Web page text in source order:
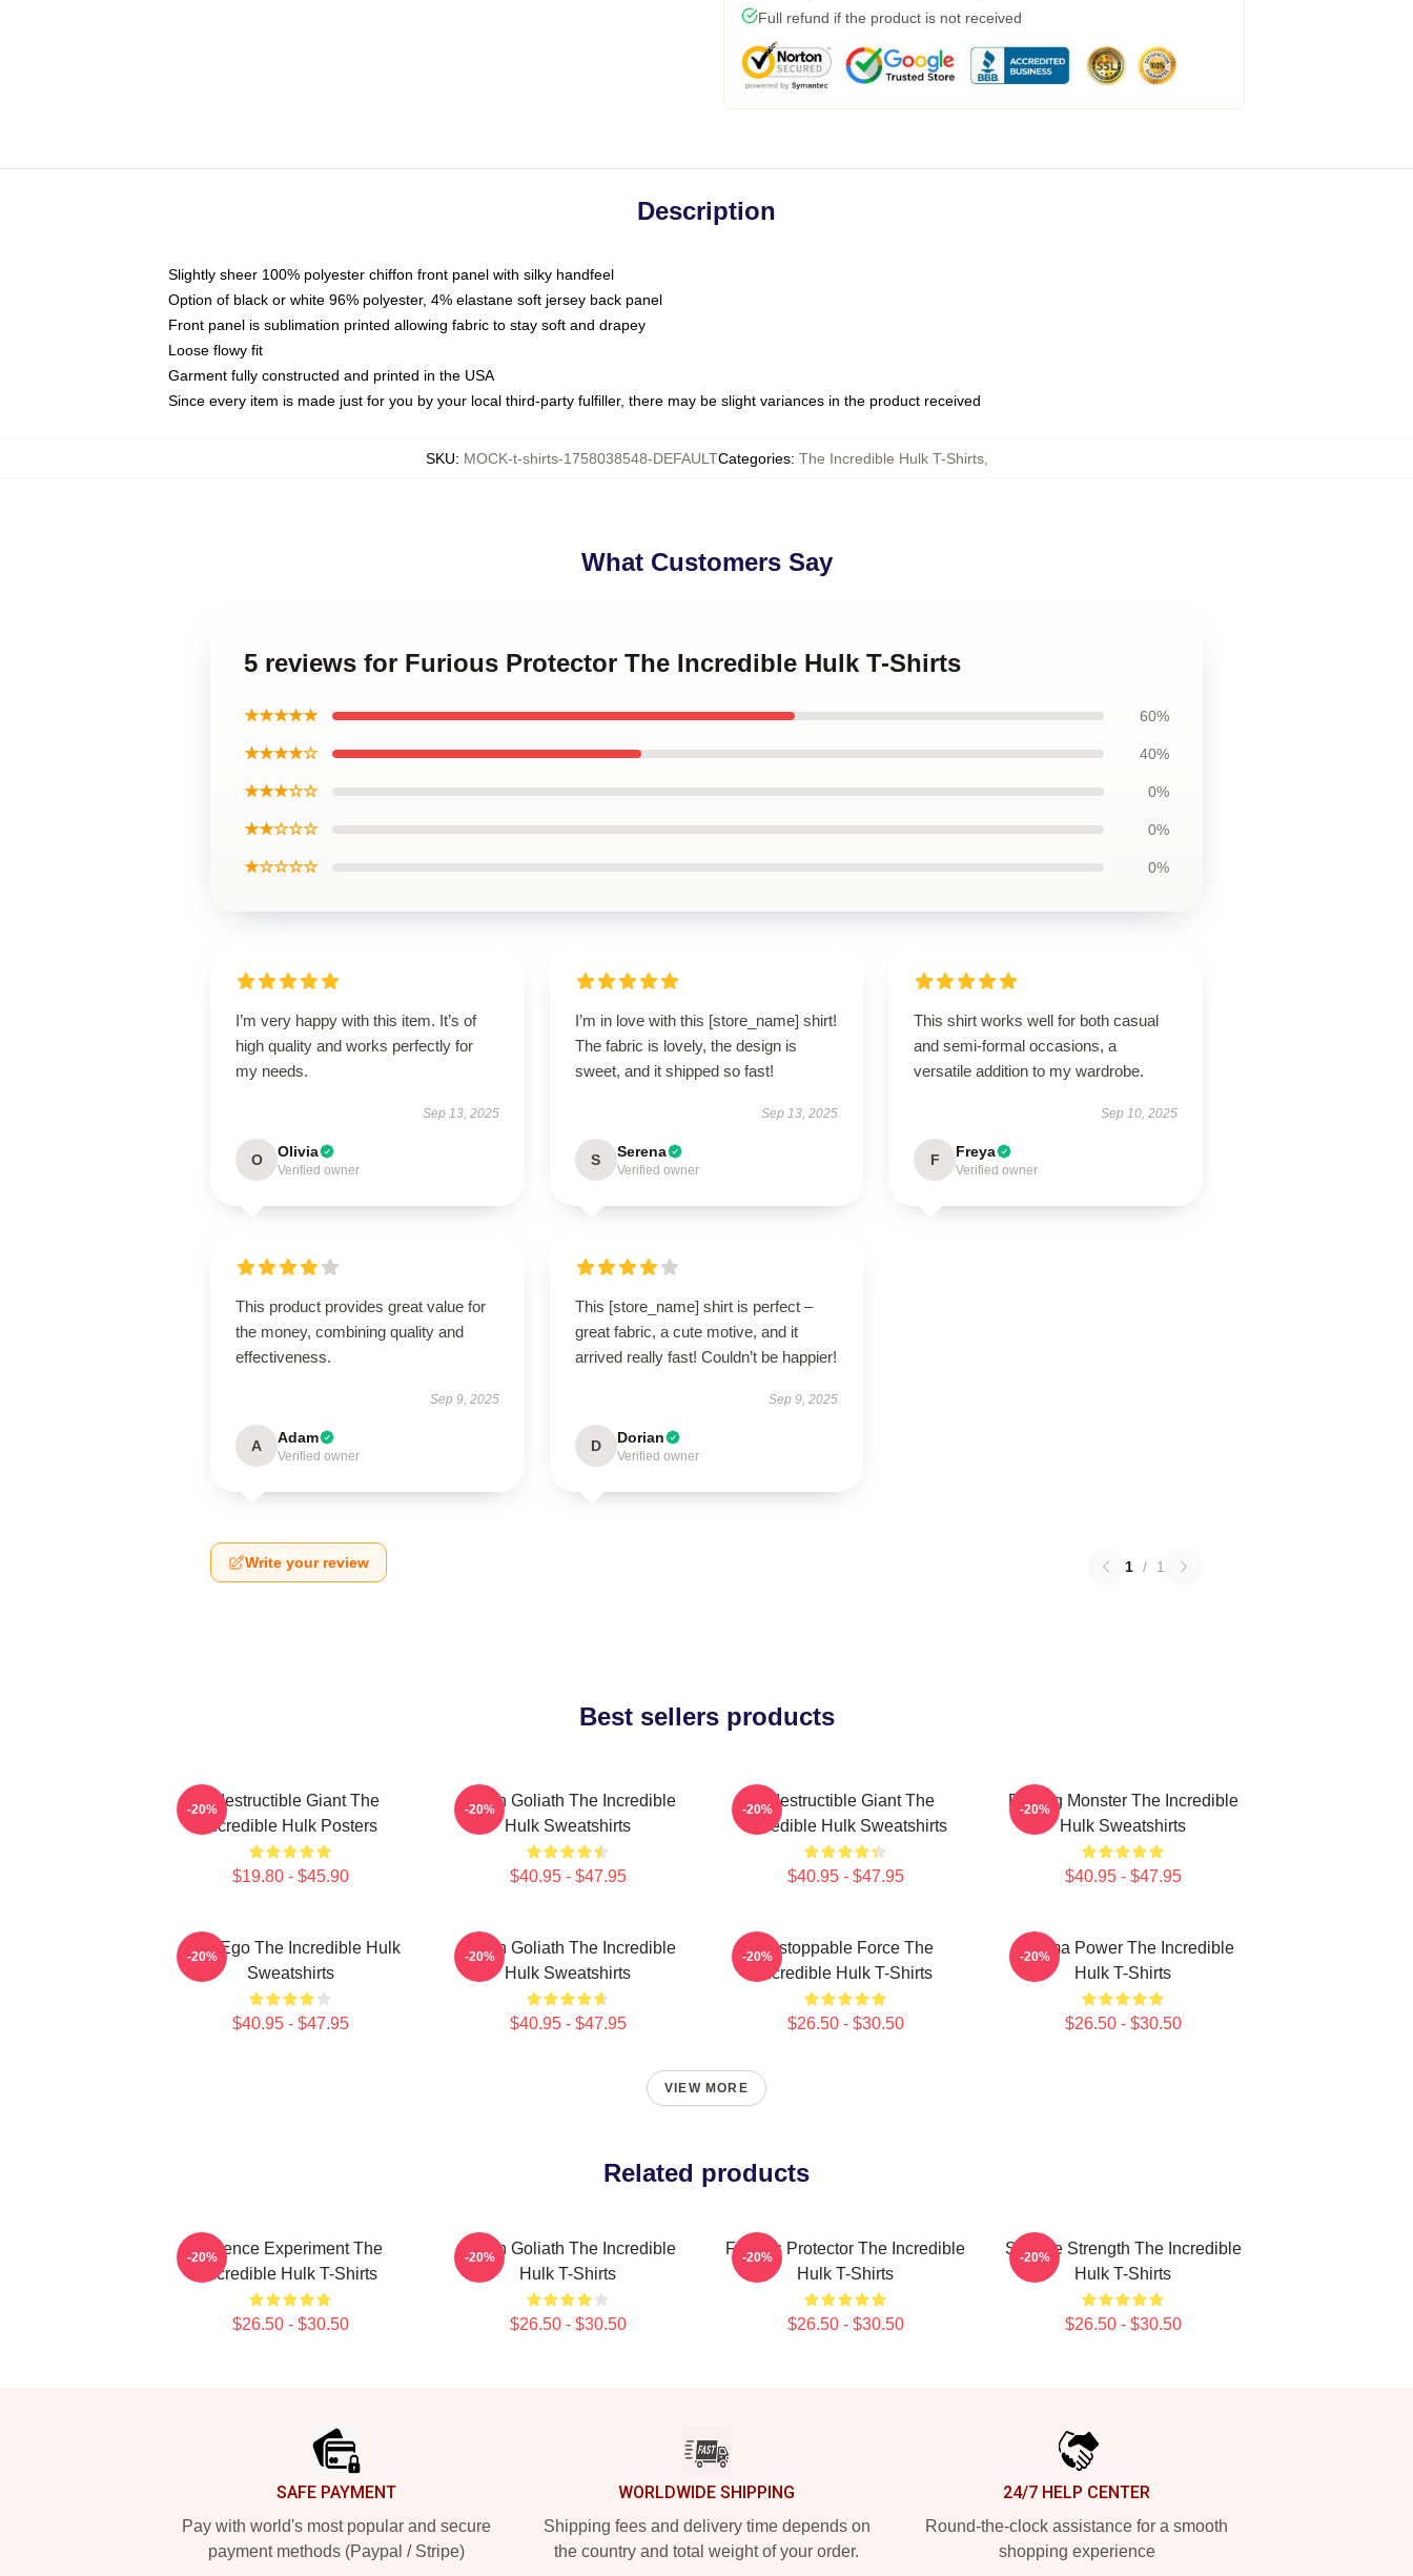
Full refund if the product is not received
Description
Slightly sheer 100% polyester chiffon front panel with silky handfeel
Option of black or white 96% polyester, 4% elastane soft jersey back panel
Front panel is sublimation printed allowing fabric to stay soft and drapey
Loose flowy fit
Garment fully constructed and printed in the USA
Since every item is made just for you by your local third-party fulfiller, there may be slight variances in the product received
SKU: MOCK-t-shirts-1758038548-DEFAULTCategories: The Incredible Hulk T-Shirts,
What Customers Say
5 reviews for Furious Protector The Incredible Hulk T-Shirts
★★★★★ 60%
★★★★☆ 40%
★★★☆☆ 0%
★★☆☆☆ 0%
★☆☆☆☆ 0%
I’m very happy with this item. It’s of
high quality and works perfectly for
my needs.
Sep 13, 2025
O Olivia
Verified owner
I’m in love with this [store_name] shirt!
The fabric is lovely, the design is
sweet, and it shipped so fast!
Sep 13, 2025
S Serena
Verified owner
This shirt works well for both casual
and semi-formal occasions, a
versatile addition to my wardrobe.
Sep 10, 2025
F Freya
Verified owner
This product provides great value for
the money, combining quality and
effectiveness.
Sep 9, 2025
A Adam
Verified owner
This [store_name] shirt is perfect –
great fabric, a cute motive, and it
arrived really fast! Couldn’t be happier!
Sep 9, 2025
D Dorian
Verified owner
Write your review 1 / 1
Best sellers products
Indestructible Giant The
Incredible Hulk Posters
$19.80 - $45.90
-20%
Green Goliath The Incredible
Hulk Sweatshirts
$40.95 - $47.95
-20%
Indestructible Giant The
Incredible Hulk Sweatshirts
$40.95 - $47.95
-20%
Raging Monster The Incredible
Hulk Sweatshirts
$40.95 - $47.95
-20%
Alter Ego The Incredible Hulk
Sweatshirts
$40.95 - $47.95
-20%
Green Goliath The Incredible
Hulk Sweatshirts
$40.95 - $47.95
-20%
Unstoppable Force The
Incredible Hulk T-Shirts
$26.50 - $30.50
-20%
Gamma Power The Incredible
Hulk T-Shirts
$26.50 - $30.50
-20%
VIEW MORE
Related products
Science Experiment The
Incredible Hulk T-Shirts
$26.50 - $30.50
-20%
Green Goliath The Incredible
Hulk T-Shirts
$26.50 - $30.50
-20%
Furious Protector The Incredible
Hulk T-Shirts
$26.50 - $30.50
-20%
Savage Strength The Incredible
Hulk T-Shirts
$26.50 - $30.50
-20%
SAFE PAYMENT
Pay with world's most popular and secure
payment methods (Paypal / Stripe)
WORLDWIDE SHIPPING
Shipping fees and delivery time depends on
the country and total weight of your order.
24/7 HELP CENTER
Round-the-clock assistance for a smooth
shopping experience